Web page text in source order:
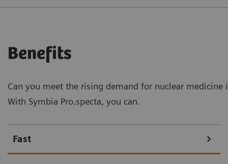
Benefits
Can you meet the rising demand for nuclear
With Symbia Pro.specta, you can.
Fast